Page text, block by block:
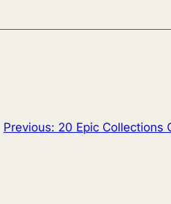
Previous: 20 Epic Collections